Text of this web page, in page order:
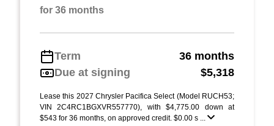
for 36 months
Term
36 months
Due at signing
$5,318
Lease this 2027 Chrysler Pacifica Select (Model RUCH53;
VIN 2C4RC1BGXVR557770), with $4,775.00 down at
$543 for 36 months, on approved credit. $0.00 s ...